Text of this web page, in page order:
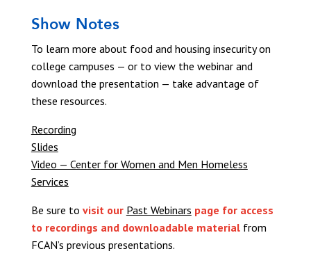
Show Notes
To learn more about food and housing insecurity on
college campuses — or to view the webinar and
download the presentation — take advantage of
these resources.
Recording
Slides
Video — Center for Women and Men Homeless
Services
Be sure to visit our Past Webinars page for access
to recordings and downloadable materialfrom
FCAN’s previous presentations.